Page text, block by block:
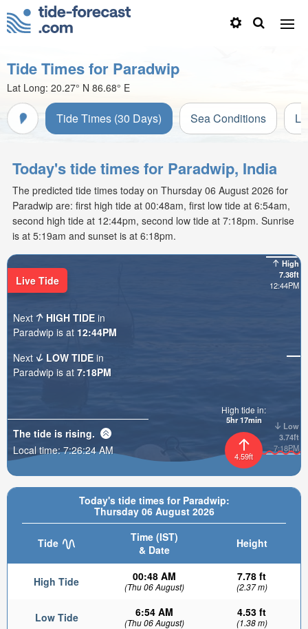
Tide Times for Paradwip
Lat Long: 20.27° N 86.68° E
Tide Times (30 Days) Sea Conditions
Today's tide times for Paradwip, India
The predicted tide times today on Thursday 06 August 2026 for
Paradwip are: first high tide at 00:48am, first low tide at 6:54am,
second high tide at 12:44pm, second low tide at 7:18pm. Sunrise
is at 5:19am and sunset is at 6:18pm.
Today's tide times for Paradwip:
Thursday 06 August 2026
Tide
Time (IST)
& Date
Height
High Tide 00:48 AM
(Thu 06 August)
7.78 ft
(2.37 m)
Low Tide 6:54 AM
(Thu 06 August)
4.53 ft
(1.38 m)
High
7.38ft
12:44PM
Low
3.74ft
7:18PM
4.59ft
High tide in:
5hr 17min
Live Tide
Next HIGH TIDE in
Paradwip is at 12:44PM
Next
LOW TIDE in
Paradwip is at 7:18PM
The tide is rising.
Local time:7:26:26 AM